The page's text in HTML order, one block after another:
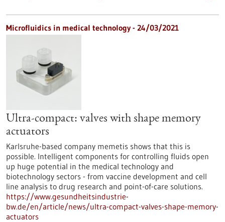
Microfluidics in medical technology - 24/03/2021
Ultra-compact: valves with shape memory
actuators
Karlsruhe-based company memetis shows that this is
possible. Intelligent components for controlling fluids open
up huge potential in the medical technology and
biotechnology sectors - from vaccine development and cell
line analysis to drug research and point-of-care solutions.
https://www.gesundheitsindustrie-
bw.de/en/article/news/ultra-compact-valves-shape-memory-
actuators